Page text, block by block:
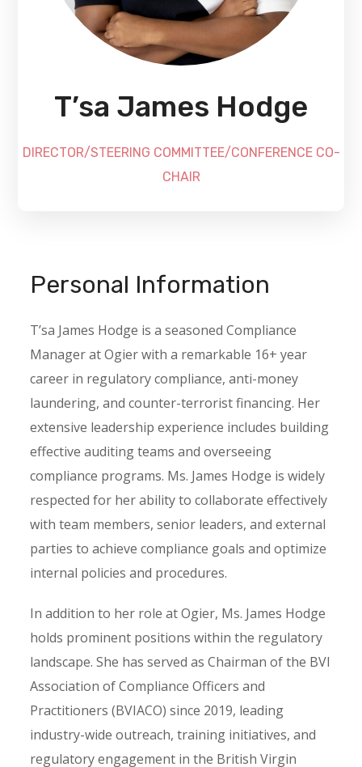
T’sa James Hodge
DIRECTOR/STEERING COMMITTEE/CONFERENCE CO-
CHAIR
Personal Information
T’sa James Hodge is a seasoned Compliance
Manager at Ogier with a remarkable 16+ year
career in regulatory compliance, anti-money
laundering, and counter-terrorist financing. Her
extensive leadership experience includes building
effective auditing teams and overseeing
compliance programs. Ms. James Hodge is widely
respected for her ability to collaborate effectively
with team members, senior leaders, and external
parties to achieve compliance goals and optimize
internal policies and procedures.
In addition to her role at Ogier, Ms. James Hodge
holds prominent positions within the regulatory
landscape. She has served as Chairman of the BVI
Association of Compliance Officers and
Practitioners (BVIACO) since 2019, leading
industry-wide outreach, training initiatives, and
regulatory engagement in the British Virgin